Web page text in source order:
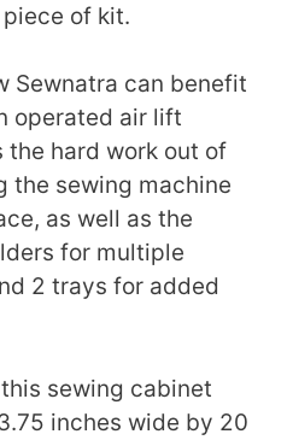
of kit.
Sewnatra can benefit
operated air lift
the hard work out of
the sewing machine
as well as the
for multiple
2 trays for added
sewing cabinet
inches wide by 20